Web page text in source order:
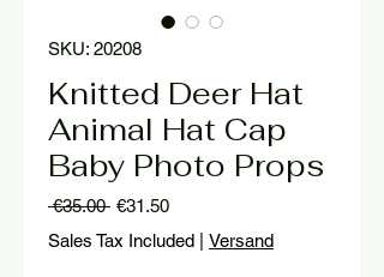
SKU: 20208
Knitted Deer Hat
Animal Hat Cap
Baby Photo Props
€35.00 Regular
Price
€31.50Sale
Price
Sales Tax Included Versand